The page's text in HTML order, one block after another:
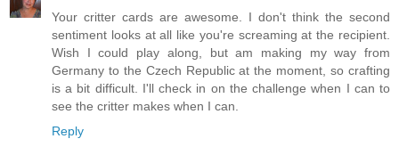
Your critter cards are awesome. I don't think the second
sentiment looks at all like you're screaming at the recipient.
Wish I could play along, but am making my way from
Germany to the Czech Republic at the moment, so crafting
is a bit difficult. I'll check in on the challenge when I can to
see the critter makes when I can.
Reply